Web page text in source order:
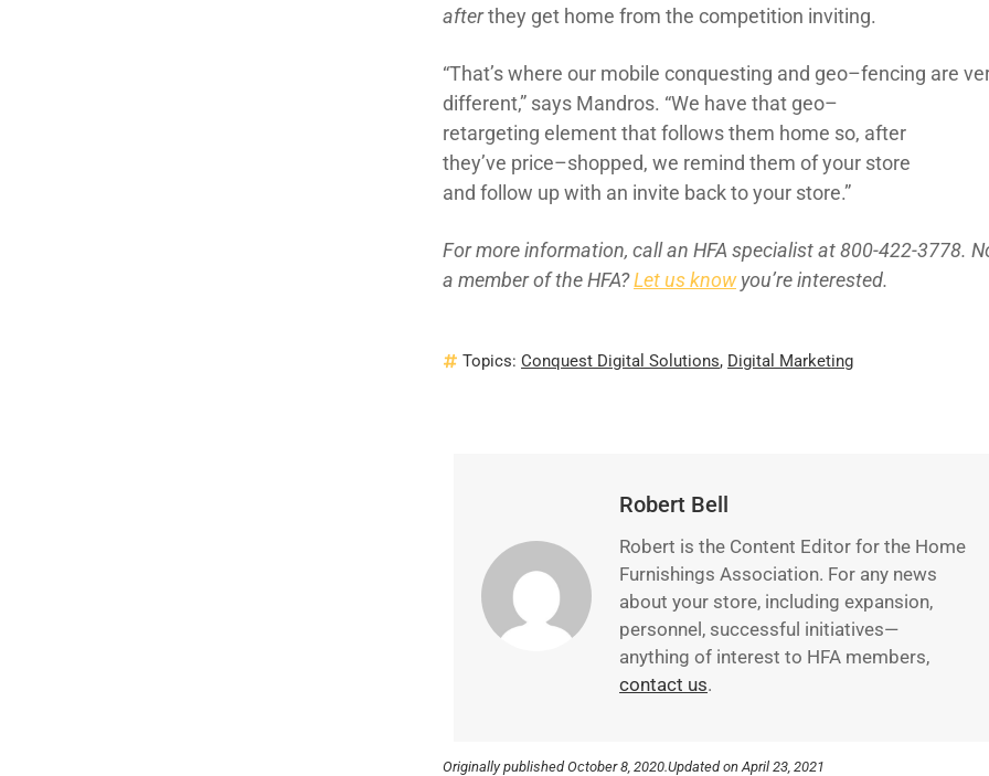
afterthey get home from the competition inviting.
“That’s where our mobileconquesting and geo–fencing are
different,” says Mandros. “We have that geo–
retargetingelementthat followsthem home so, after
they’ve price–shopped, we remind them of your store
andfollow upwith an invite back to your store.”
For more information, call an HFA specialist at 800-422-3778.
a member of theHFA?Let us knowyou’re interested.
Topics:Conquest Digital Solutions, Digital Marketing
Robert Bell
Robert is the Content Editor for the Home
Furnishings Association. For any news
about your store, including expansion,
personnel, successful initiatives—
anything of interest to HFA members,
contact us.
Originally published October 8, 2020.Updated on April 23, 2021